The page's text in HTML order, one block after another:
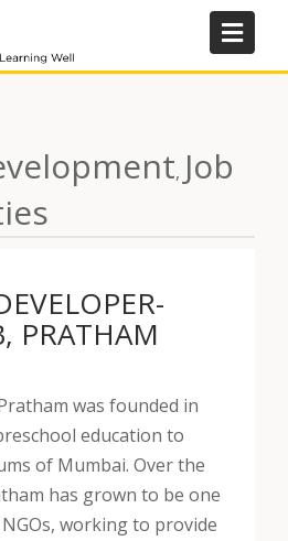
, Job
PRATHAM
was founded in
education to
of Mumbai. Over the
has grown to be one
working to provide